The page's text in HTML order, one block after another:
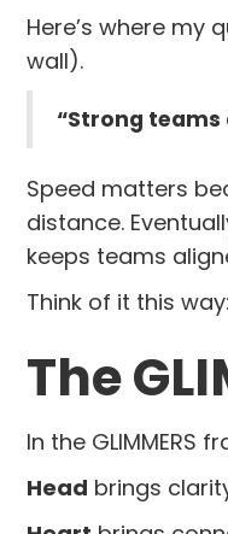
Here’s where
wall).
“Strong
Speed matters
distance.
keeps teams
Think of it this way:
The
In the
Head brings